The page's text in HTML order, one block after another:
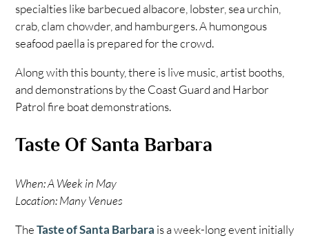
specialties like barbecued albacore, lobster, sea urchin,
crab, clam chowder, and hamburgers. A humongous
seafood paella is prepared for the crowd.
Along with this bounty, there is live music, artist booths,
and demonstrations by the Coast Guard and Harbor
Patrol fire boat demonstrations.
Taste Of Santa Barbara
When: A Week in May
Location: Many Venues
TheTaste of Santa Barbara is a week-long event initially